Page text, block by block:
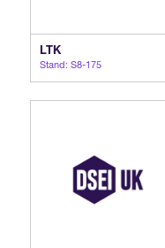
LTK
Stand: S8-175